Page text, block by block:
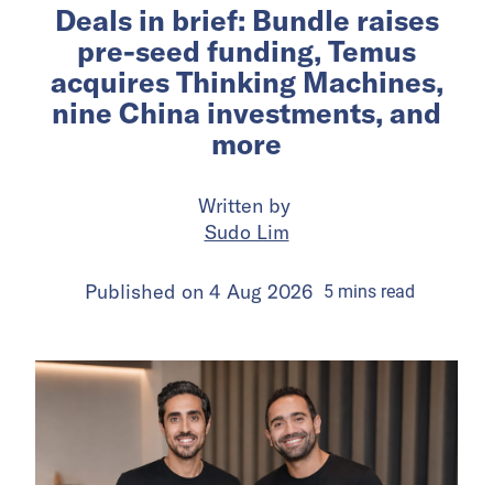
Deals in brief: Bundle raises
pre-seed funding, Temus
acquires Thinking Machines,
nine China investments, and
more
Written by
Sudo Lim
Published on 4 Aug 2026 5minsread